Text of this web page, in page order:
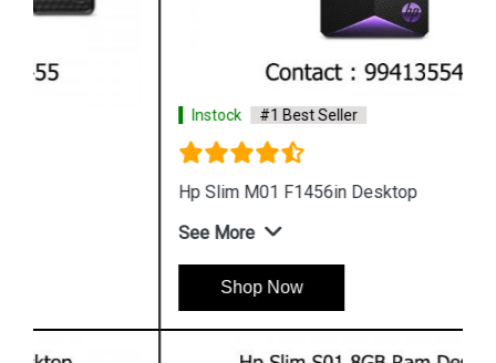
#1 Best Seller
Hp Slim M01 F1456in Desktop